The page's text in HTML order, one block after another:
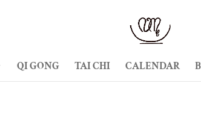
QI GONG TAI CHI CALENDAR